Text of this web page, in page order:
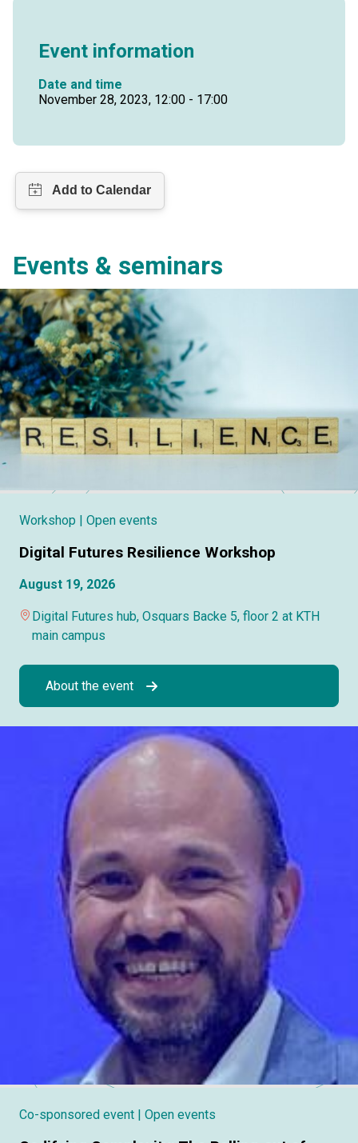
Event information
Date and time
November 28, 2023, 12:00 - 17:00
Events & seminars
Workshop | Open events
Digital Futures Resilience Workshop
August 19, 2026
Digital Futures hub, Osquars Backe 5, floor 2 at KTH
main campus
About the event
Co-sponsored event | Open events